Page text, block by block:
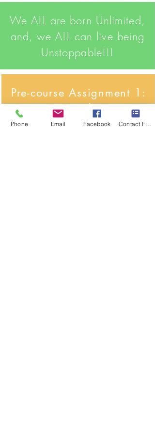
We ALL are born Unlimited,
and, we ALL can live being
Unstoppable!!!
Pre-course Assignment 1:
Your Introduction
Phone Email Facebook Contact Form